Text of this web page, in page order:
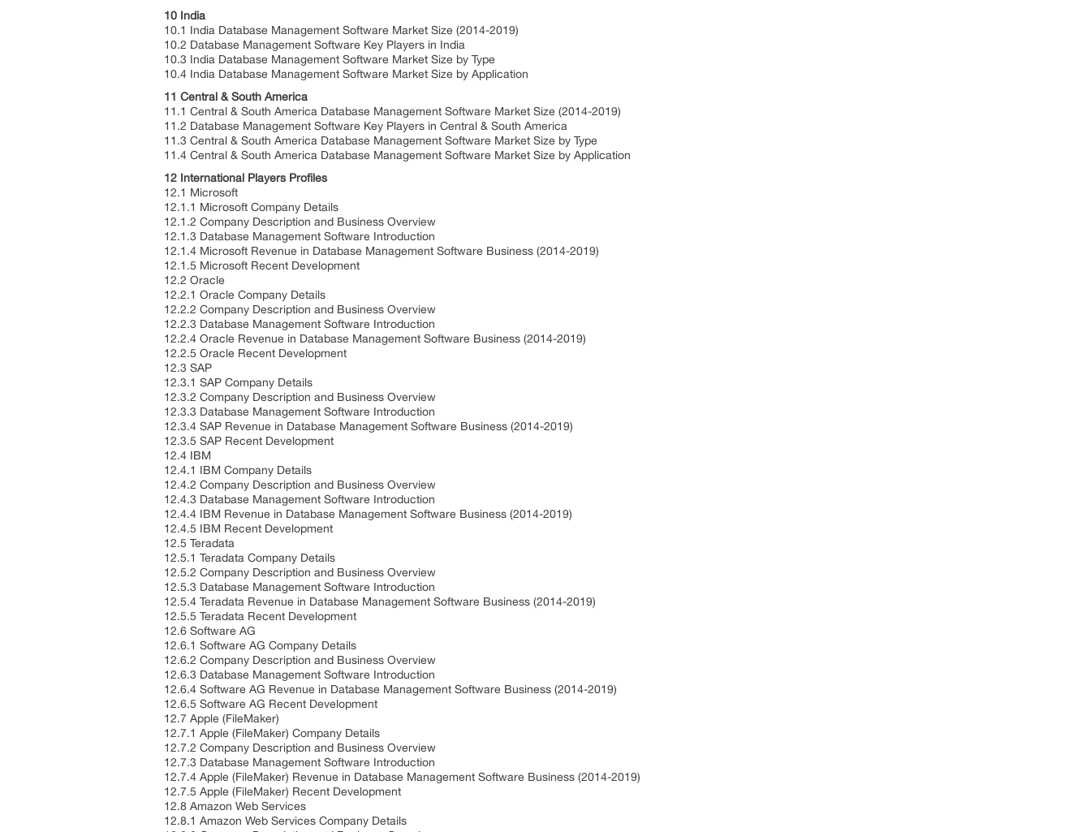
10 India
10.1 India Database Management Software Market Size (2014-2019)
10.2 Database Management Software Key Players in India
10.3 India Database Management Software Market Size by Type
10.4 India Database Management Software Market Size by Application
11 Central & South America
11.1 Central & South America Database Management Software Market Size (2014-2019)
11.2 Database Management Software Key Players in Central & South America
11.3 Central & South America Database Management Software Market Size by Type
11.4 Central & South America Database Management Software Market Size by Application
12 International Players Profiles
12.1 Microsoft
12.1.1 Microsoft Company Details
12.1.2 Company Description and Business Overview
12.1.3 Database Management Software Introduction
12.1.4 Microsoft Revenue in Database Management Software Business (2014-2019)
12.1.5 Microsoft Recent Development
12.2 Oracle
12.2.1 Oracle Company Details
12.2.2 Company Description and Business Overview
12.2.3 Database Management Software Introduction
12.2.4 Oracle Revenue in Database Management Software Business (2014-2019)
12.2.5 Oracle Recent Development
12.3 SAP
12.3.1 SAP Company Details
12.3.2 Company Description and Business Overview
12.3.3 Database Management Software Introduction
12.3.4 SAP Revenue in Database Management Software Business (2014-2019)
12.3.5 SAP Recent Development
12.4 IBM
12.4.1 IBM Company Details
12.4.2 Company Description and Business Overview
12.4.3 Database Management Software Introduction
12.4.4 IBM Revenue in Database Management Software Business (2014-2019)
12.4.5 IBM Recent Development
12.5 Teradata
12.5.1 Teradata Company Details
12.5.2 Company Description and Business Overview
12.5.3 Database Management Software Introduction
12.5.4 Teradata Revenue in Database Management Software Business (2014-2019)
12.5.5 Teradata Recent Development
12.6 Software AG
12.6.1 Software AG Company Details
12.6.2 Company Description and Business Overview
12.6.3 Database Management Software Introduction
12.6.4 Software AG Revenue in Database Management Software Business (2014-2019)
12.6.5 Software AG Recent Development
12.7 Apple (FileMaker)
12.7.1 Apple (FileMaker) Company Details
12.7.2 Company Description and Business Overview
12.7.3 Database Management Software Introduction
12.7.4 Apple (FileMaker) Revenue in Database Management Software Business (2014-2019)
12.7.5 Apple (FileMaker) Recent Development
12.8 Amazon Web Services
12.8.1 Amazon Web Services Company Details